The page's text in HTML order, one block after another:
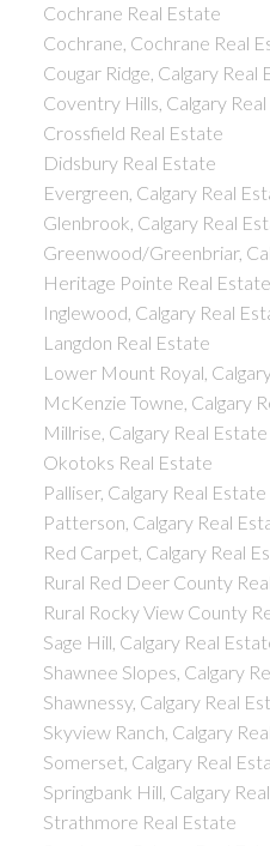
Cochrane Real Estate
Cochrane, Cochrane Real
Cougar Ridge, Calgary Real
Coventry Hills, Calgary
Crossfield Real Estate
Didsbury Real Estate
Evergreen, Calgary Real
Glenbrook, Calgary Real
Greenwood/Greenbriar,
Heritage Pointe Real Estate
Inglewood, Calgary Real
Langdon Real Estate
Lower Mount Royal,
McKenzie Towne, Calgary
Millrise, Calgary Real Estate
Okotoks Real Estate
Palliser, Calgary Real Estate
Patterson, Calgary Real
Red Carpet, Calgary Real
Rural Red Deer County
Rural Rocky View County
Sage Hill, Calgary Real
Shawnee Slopes, Calgary
Shawnessy, Calgary Real
Skyview Ranch, Calgary
Somerset, Calgary Real
Springbank Hill, Calgary
Strathmore Real Estate